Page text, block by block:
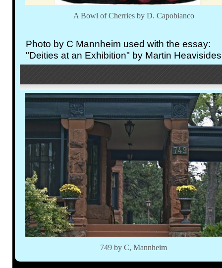
A Bowl of Cherries by D. Capobianco
Photo by C Mannheim used with the essay:
"Deities at an Exhibition" by Martin Heavisides
749 by C, Mannheim